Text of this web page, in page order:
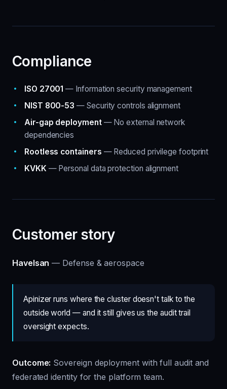
Compliance
ISO 27001 — Information security management
NIST 800-53 — Security controls alignment
Air-gap deployment— No external network
dependencies
Rootless containers — Reduced privilege footprint
KVKK — Personal data protection alignment
Customer story
Havelsan — Defense & aerospace
Apinizer runs where the cluster doesn't talk to the
outside world — and it still gives us the audit trail
oversight expects.
Outcome: Sovereign deployment with full audit and
federated identity for the platform team.